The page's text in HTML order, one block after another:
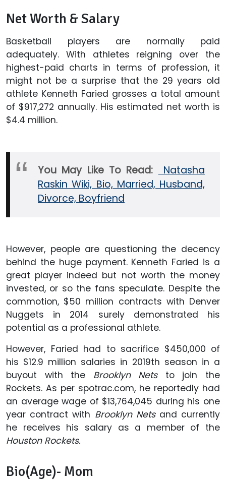
Net Worth & Salary
Basketball players are normally paid
adequately. With athletes reigning over the
highest-paid charts in terms of profession, it
might not be a surprise that the 29 years old
athlete Kenneth Faried grosses a total amount
of $917,272 annually. His estimated net worth is
$4.4 million.
You May Like To Read:
Natasha
Raskin Wiki, Bio, Married, Husband,
Divorce, Boyfriend
However, people are questioning the decency
behind the huge payment. Kenneth Faried is a
great player indeed but not worth the money
invested, or so the fans speculate. Despite the
commotion, $50 million contracts with Denver
Nuggets in 2014 surely demonstrated his
potential as a professional athlete.
However, Faried had to sacrifice $450,000 of
his $12.9 million salaries in 2019th season in a
buyout with the Brooklyn Netsto join the
Rockets. As per spotrac.com, he reportedly had
an average wage of $13,764,045 during his one
year contract with Brooklyn Netsand currently
he receives his salary as a member of the
Houston Rockets.
Bio(Age)- Mom